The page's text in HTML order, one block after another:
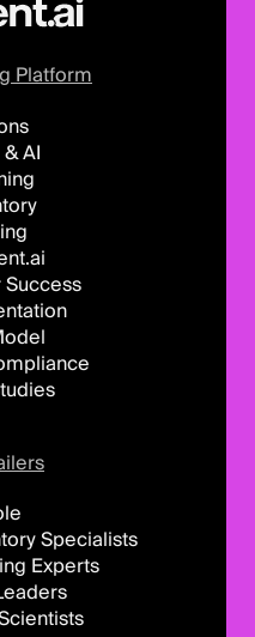
Platform
AI
Specialists
Experts